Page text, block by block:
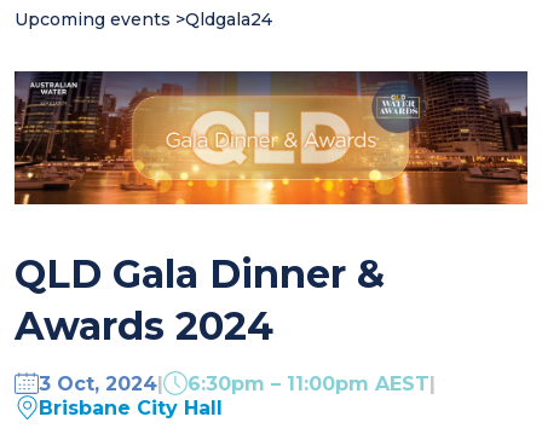
Upcoming events >Qldgala24
QLD Gala Dinner &
Awards 2024
3 Oct, 2024| 6:30pm – 11:00pm AEST|
Brisbane City Hall